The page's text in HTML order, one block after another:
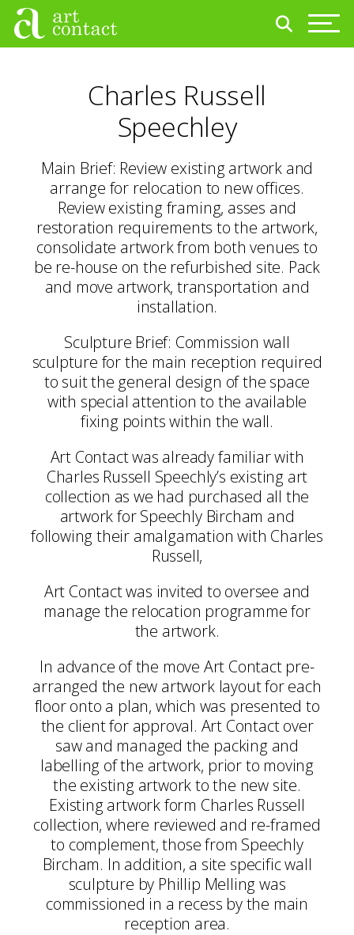
Charles Russell
Speechley
Main Brief: Review existing artwork and
arrange for relocation to new offices.
Review existing framing, asses and
restoration requirements to the artwork,
consolidate artwork from both venues to
be re-house on the refurbished site. Pack
and move artwork, transportation and
installation.
Sculpture Brief: Commission wall
sculpture for the main reception required
to suit the general design of the space
with special attention to the available
fixing points within the wall.
Art Contact was already familiar with
Charles Russell Speechly’s existing art
collection as we had purchased all the
artwork for Speechly Bircham and
following their amalgamation with Charles
Russell,
Art Contact was invited to oversee and
manage the relocation programme for
the artwork.
In advance of the move Art Contact pre-
arranged the new artwork layout for each
floor onto a plan, which was presented to
the client for approval. Art Contact over
saw and managed the packing and
labelling of the artwork, prior to moving
the existing artwork to the new site.
Existing artwork form Charles Russell
collection, where reviewed and re-framed
to complement, those from Speechly
Bircham. In addition, a site specific wall
sculpture by Phillip Melling was
commissioned in a recess by the main
reception area.